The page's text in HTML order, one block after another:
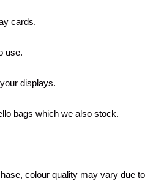
cards.
use.
displays.
bags which we also stock.
colour quality may vary due to